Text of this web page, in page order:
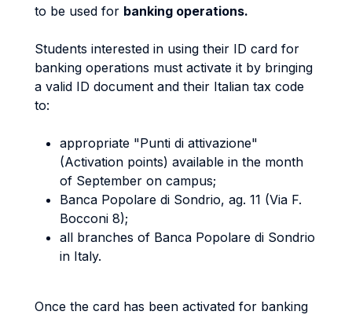
to be used for banking operations.
Students interested in using their ID card for
banking operations must activate it by bringing
a valid ID document and their Italian tax code
to:
appropriate "Punti di attivazione"
(Activation points) available in the month
of September on campus;
Banca Popolare di Sondrio, ag. 11 (Via F.
Bocconi 8);
all branches of Banca Popolare di Sondrio
in Italy.
Once the card has been activated for banking